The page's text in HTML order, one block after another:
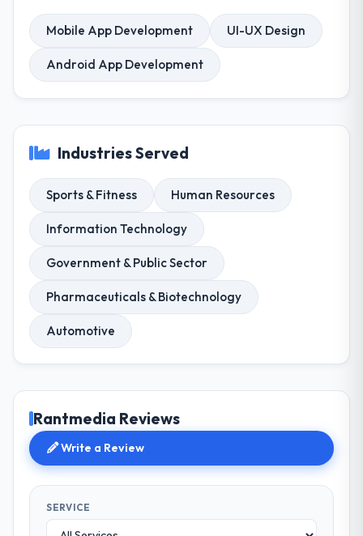
Mobile App Development UI-UX Design
Android App Development
Industries Served
Sports & Fitness Human Resources
Information Technology
Government & Public Sector
Pharmaceuticals & Biotechnology
Automotive
Rantmedia Reviews
Write a Review
SERVICE